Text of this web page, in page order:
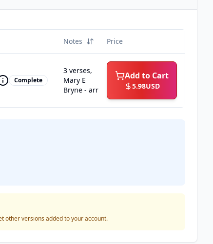
Notes Price
Complete
3 verses,
Mary E
Bryne - arr
Add to Cart
5.98USD
other versions added to your account.